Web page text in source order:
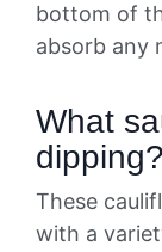
bottom of
absorb any
What
dipping?
These
with a